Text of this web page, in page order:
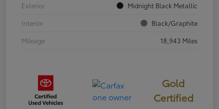
Exterior
Midnight Black Metallic
Interior
Black/Graphite
Mileage
18,943 Miles
Gold
Certified